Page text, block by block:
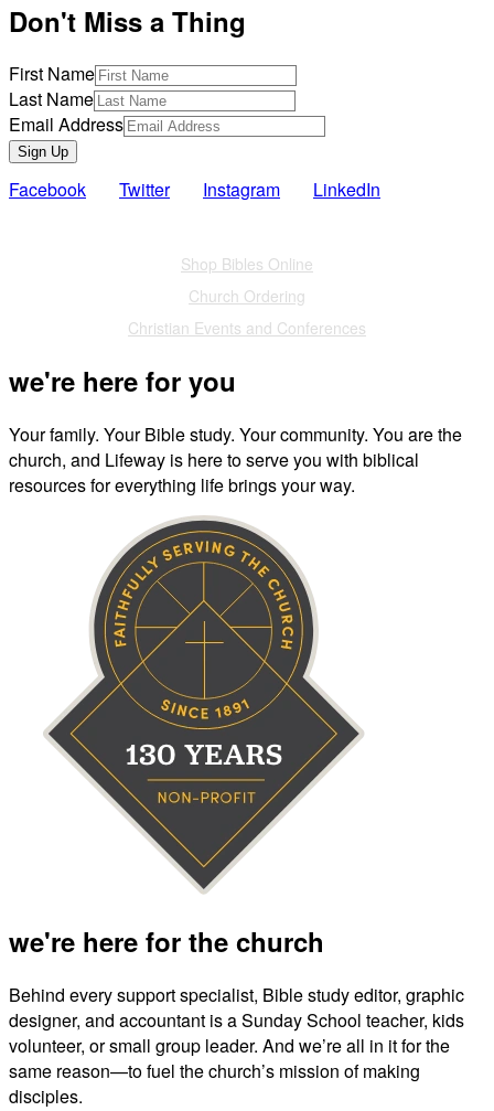
Don't Miss a Thing
First Name
Last Name
Email Address
Sign Up
Facebook Twitter Instagram LinkedIn
Shop Bibles Online
Church Ordering
Christian Events and Conferences
we're here for you
Your family. Your Bible study. Your community. You are the
church, and Lifeway is here to serve you with biblical
resources for everything life brings your way.
we're here for the church
Behind every support specialist, Bible study editor, graphic
designer, and accountant is a Sunday School teacher, kids
volunteer, or small group leader. And we’re all in it for the
same reason—to fuel the church’s mission of making
disciples.